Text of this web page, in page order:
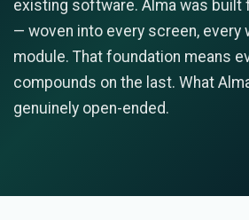
existing software. Alma was built
— woven into every screen, every
module. That foundation means
compounds on the last. What
genuinely open-ended.